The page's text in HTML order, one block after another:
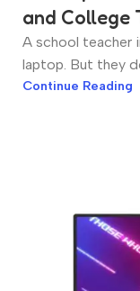
and College
A school teacher
laptop. But they
Continue Reading